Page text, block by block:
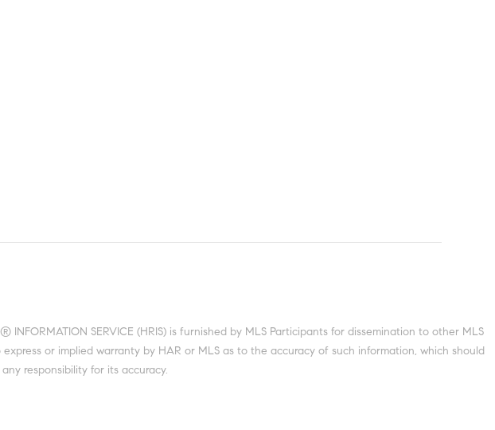
SERVICE (HRIS) is furnished by MLS Participants for dissemination to other MLS
or implied warranty by HAR or MLS as to the accuracy of such information, which should
responsibility for its accuracy.